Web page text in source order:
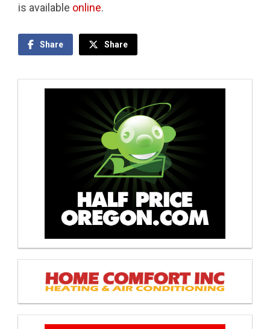
is available online.
Share Share